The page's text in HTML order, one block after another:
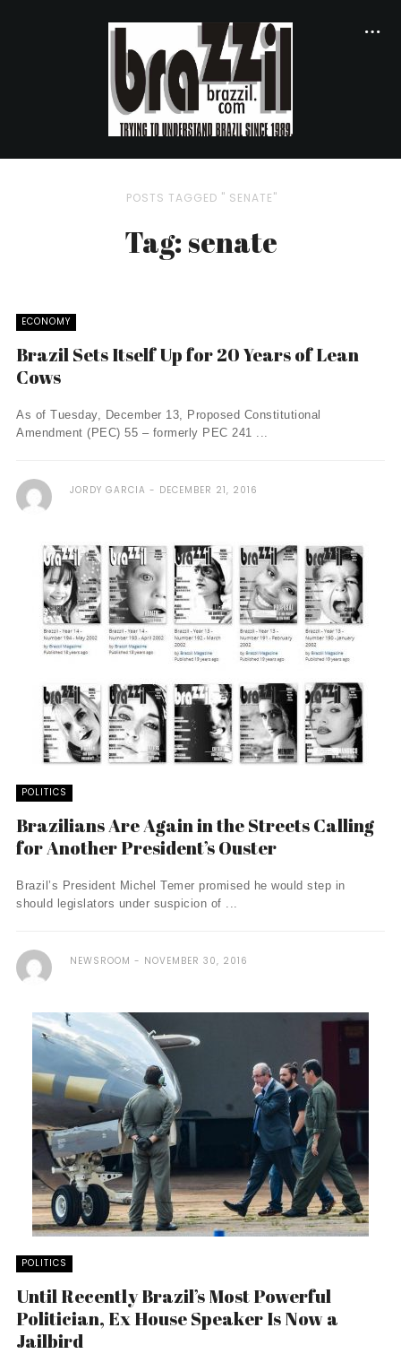
POSTS TAGGED " SENATE"
Tag: senate
ECONOMY
Brazil Sets Itself Up for 20 Years of Lean
Cows
As of Tuesday, December 13, Proposed Constitutional
Amendment (PEC) 55 – formerly PEC 241 ...
JORDY GARCIA DECEMBER 21, 2016
POLITICS
Brazilians Are Again in the Streets Calling
for Another President’s Ouster
Brazil’s President Michel Temer promised he would step in
should legislators under suspicion of ...
NEWSROOM NOVEMBER 30, 2016
POLITICS
Until Recently Brazil’s Most Powerful
Politician, Ex House Speaker Is Now a
Jailbird